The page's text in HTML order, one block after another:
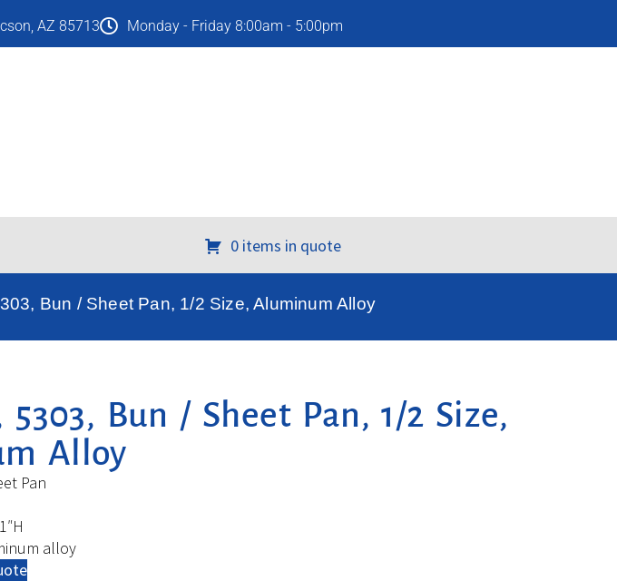
AZ 85713 Monday - Friday 8:00am - 5:00pm
0 items in quote
Bun / Sheet Pan, 1/2 Size, Aluminum Alloy
Bun / Sheet Pan, 1/2 Size,
Alloy
Pan
alloy